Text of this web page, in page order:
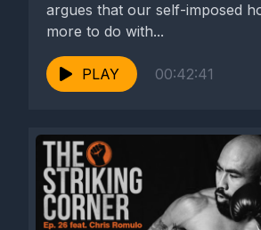
argues that our self-imposed
more to do with...
PLAY 00:42:41